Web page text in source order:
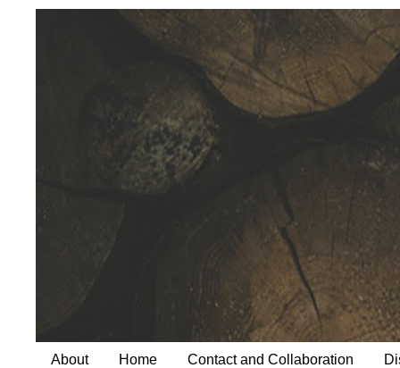
About Home Contact and Collaboration